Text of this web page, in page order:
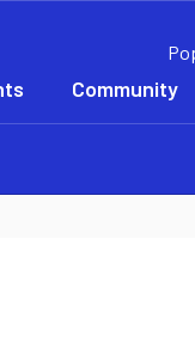
Community